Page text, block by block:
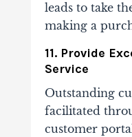
leads to take
making a
11. Provide
Service
Outstanding
facilitated
customer